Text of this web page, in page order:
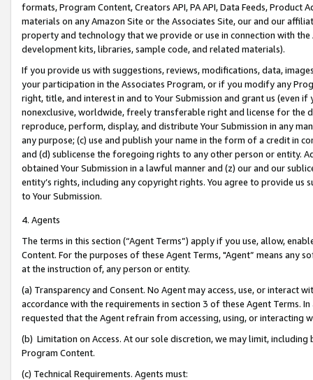
formats, Program Content, Creators API, PA API, Data Feeds,
materials on any Amazon Site or the Associates Site, our and our
property and technology that we provide or use in connection with
development kits, libraries, sample code, and related materials).
If you provide us with suggestions, reviews, modifications, data,
your participation in the Associates Program, or if you modify any
right, title, and interest in and to Your Submission and grant us (even
nonexclusive, worldwide, freely transferable right and license for
reproduce, perform, display, and distribute Your Submission in any
any purpose; (c) use and publish your name in the form of a credit in
and (d) sublicense the foregoing rights to any other person or entity.
obtained Your Submission in a lawful manner and (z) our and our
entity’s rights, including any copyright rights. You agree to provide us
to Your Submission.
4. Agents
The terms in this section (“Agent Terms”) apply if you use, allow,
Content. For the purposes of these Agent Terms, "Agent” means
at the instruction of, any person or entity.
(a) Transparency and Consent. No Agent may access, use, or
accordance with the requirements in section 3 of these Agent Terms.
requested that the Agent refrain from accessing, using, or interacting
(b) Limitation on Access. At our sole discretion, we may limit,
Program Content.
(c) Technical Requirements. Agents must: